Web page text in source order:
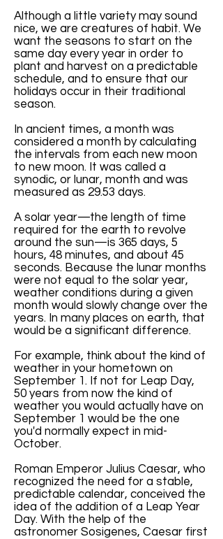
Although a little variety may sound
nice, we are creatures of habit. We
want the seasons to start on the
same day every year in order to
plant and harvest on a predictable
schedule, and to ensure that our
holidays occur in their traditional
season.
In ancient times, a month was
considered a month by calculating
the intervals from each new moon
to new moon. It was called a
synodic, or lunar, month and was
measured as 29.53 days.
A solar year—the length of time
required for the earth to revolve
around the sun—is 365 days, 5
hours, 48 minutes, and about 45
seconds. Because the lunar months
were not equal to the solar year,
weather conditions during a given
month would slowly change over the
years. In many places on earth, that
would be a significant difference.
For example, think about the kind of
weather in your hometown on
September 1. If not for Leap Day,
50 years from now the kind of
weather you would actually have on
September 1 would be the one
you'd normally expect in mid-
October.
Roman Emperor Julius Caesar, who
recognized the need for a stable,
predictable calendar, conceived the
idea of the addition of a Leap Year
Day. With the help of the
astronomer Sosigenes, Caesar first